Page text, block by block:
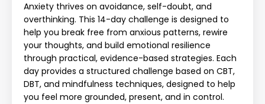
Anxiety thrives on avoidance, self-doubt, and
overthinking. This 14-day challenge is designed to
help you break free from anxious patterns, rewire
your thoughts, and build emotional resilience
through practical, evidence-based strategies. Each
day provides a structured challenge based on CBT,
DBT, and mindfulness techniques, designed to help
you feel more grounded, present, and in control.